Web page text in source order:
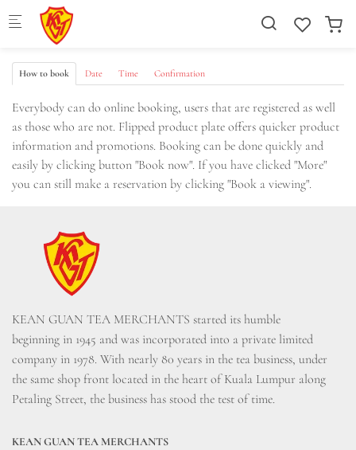
Skip to main content
How to book Date Time Confirmation
Everybody can do online booking, users that are registered as well
as those who are not. Flipped product plate offers quicker product
information and promotions. Booking can be done quickly and
easily by clicking button "Book now". If you have clicked "More"
you can still make a reservation by clicking "Book a viewing".
KEAN GUAN TEA MERCHANTS started its humble
beginning in 1945 and was incorporated into a private limited
company in 1978. With nearly 80 years in the tea business, under
the same shop front located in the heart of Kuala Lumpur along
Petaling Street, the business has stood the test of time.
KEAN GUAN TEA MERCHANTS